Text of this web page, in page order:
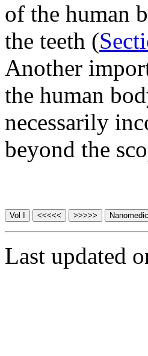
of the human
the teeth (
Another
the human
necessarily
beyond the
Last updated